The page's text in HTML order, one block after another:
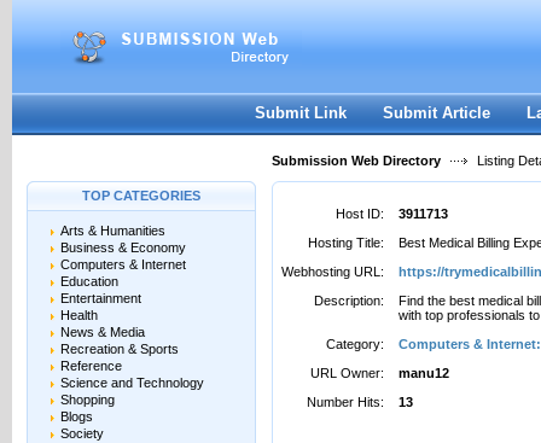
Password:
Register|I forgot my password
Submit Link Submit Article
Submission Web Directory Listing
TOP CATEGORIES
Arts & Humanities
Business & Economy
Computers & Internet
Education
Entertainment
Health
News & Media
Recreation & Sports
Reference
Science and Technology
Shopping
Blogs
Society
Host ID:
3911713
Hosting Title:
Best Medical Billing
Webhosting URL:
https://
Description:
Find the best medical
with top professionals
Category:
Computers &
URL Owner:
manu12
Number Hits:
13